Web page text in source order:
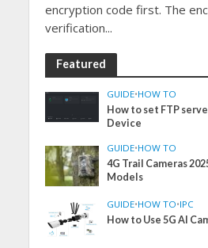
encryption code first. The
verification...
Featured
GUIDE•HOW TO
How to set FTP
Device
GUIDE•HOW TO
4G Trail Cameras
Models
GUIDE•HOW TO•IPC
How to Use 5G AI